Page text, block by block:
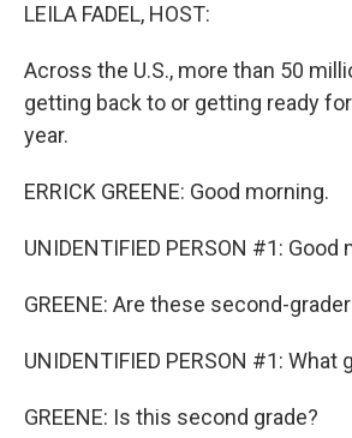
LEILA FADEL, HOST:
Across the U.S., more than 50
getting back to or getting ready
year.
ERRICK GREENE: Good morning.
UNIDENTIFIED PERSON #1: Good
GREENE: Are these second-
UNIDENTIFIED PERSON #1: What
GREENE: Is this second grade?